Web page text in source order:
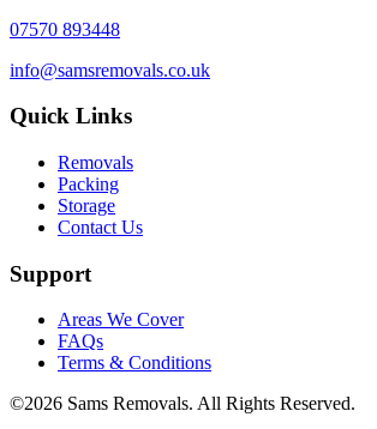
07570 893448
info@samsremovals.co.uk
Quick Links
Removals
Packing
Storage
Contact Us
Support
Areas We Cover
FAQs
Terms & Conditions
©2026 Sams Removals. All Rights Reserved.